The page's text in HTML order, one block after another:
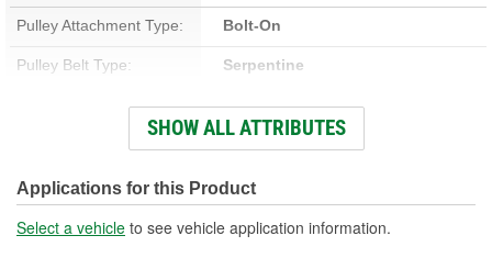
Pulley Attachment Type: Bolt-On
Pulley Belt Type: Serpentine
Housing Material: Aluminum
Inlet Attachment Type: Push-On
Inlet Quantity: 1
SHOW ALL ATTRIBUTES
Applications for this Product
Select a vehicle to see vehicle application information.